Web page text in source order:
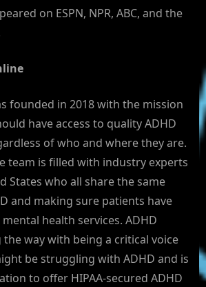
on ESPN, NPR, ABC, and the
founded in 2018 with the mission
have access to quality ADHD
of who and where they are.
team is filled with industry experts
States who all share the same
and making sure patients have
health services. ADHD
the way with being a critical voice
be struggling with ADHD and is
to offer HIPAA-secured ADHD